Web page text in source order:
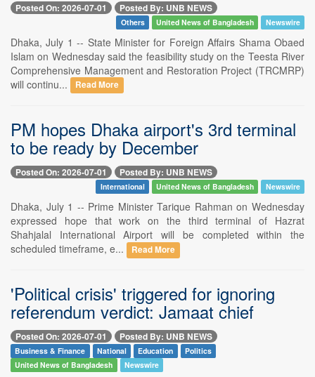
Posted On: 2026-07-01 Posted By: UNB NEWS
Others United News of Bangladesh Newswire
Dhaka, July 1 -- State Minister for Foreign Affairs Shama Obaed
Islam on Wednesday said the feasibility study on the Teesta River
Comprehensive Management and Restoration Project (TRCMRP)
will continu...
Read More
PM hopes Dhaka airport's 3rd terminal
to be ready by December
Posted On: 2026-07-01 Posted By: UNB NEWS
International United News of Bangladesh Newswire
Dhaka, July 1 -- Prime Minister Tarique Rahman on Wednesday
expressed hope that work on the third terminal of Hazrat
Shahjalal International Airport will be completed within the
scheduled timeframe, e...
Read More
'Political crisis' triggered for ignoring
referendum verdict: Jamaat chief
Posted On: 2026-07-01 Posted By: UNB NEWS
Business & Finance National Education
Politics
United News of Bangladesh
Newswire